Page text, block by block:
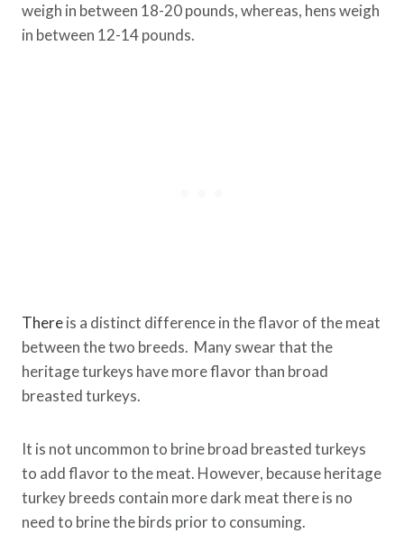
weigh in between 18-20 pounds, whereas, hens weigh
in between 12-14 pounds.
Thereis a distinct difference in the flavor of the meat
between the two breeds. Many swear that the
heritage turkeys have more flavor than broad
breasted turkeys.
It is not uncommon to brine broad breasted turkeys
to add flavor to the meat. However, because heritage
turkey breeds contain more dark meat there is no
need to brine the birds prior to consuming.